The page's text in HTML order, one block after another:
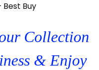
Buy
Collection
& Enjoy